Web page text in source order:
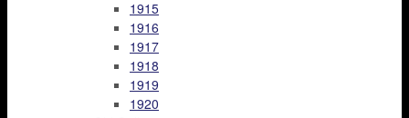
1915
1916
1917
1918
1919
1920